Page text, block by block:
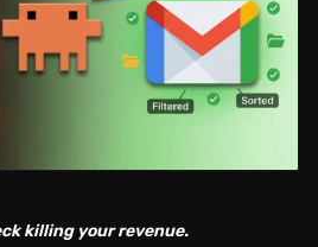
killing your revenue.